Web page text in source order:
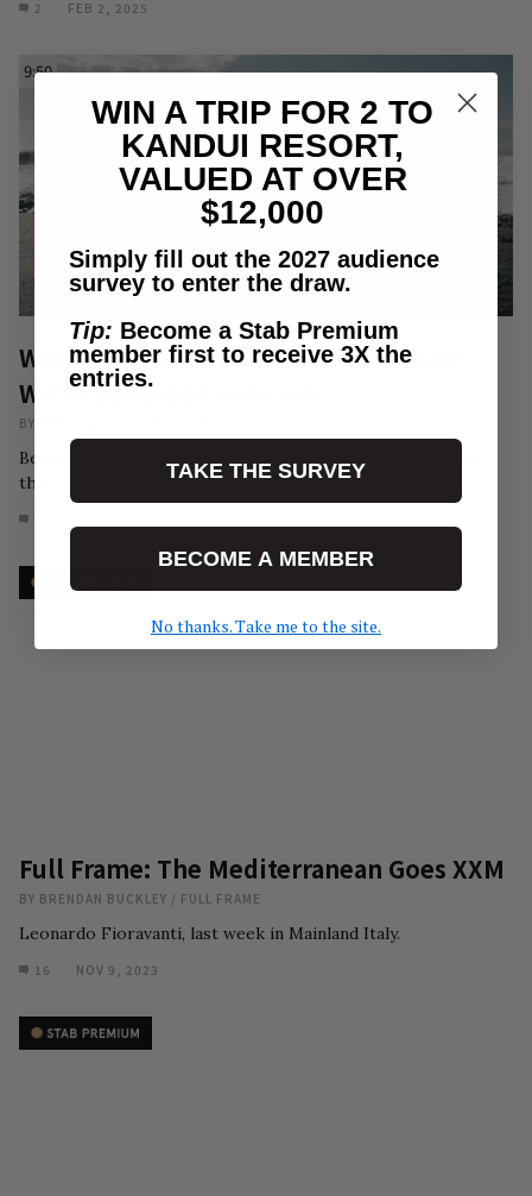
2 FEB 2, 2025
9:50
Watch Now: We Scored Mainland Italy
With Leonardo Fioravanti
BY
Bet you didn't know the Mediterranean Sea could look like
this.
Full Frame: The Mediterranean Goes XXM
BY BRENDAN BUCKLEY / FULL FRAME
Leonardo Fioravanti, last week in Mainland Italy.
16 NOV 9, 2023
WIN A TRIP FOR 2 TO
KANDUI RESORT,
VALUED AT OVER
$12,000
Simply fill out the 2027 audience
survey to enter the draw.
Tip: Become a Stab Premium
member first to receive 3X the
entries.
TAKE THE SURVEY
BECOME A MEMBER
No thanks. Take me to the site.